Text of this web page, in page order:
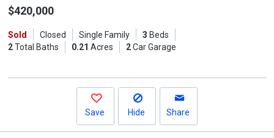
the
and
next
$420,000
Sold Closed Single Family 3 Beds
2Total Baths 0.21 Acres 2Car Garage
Save Hide Share